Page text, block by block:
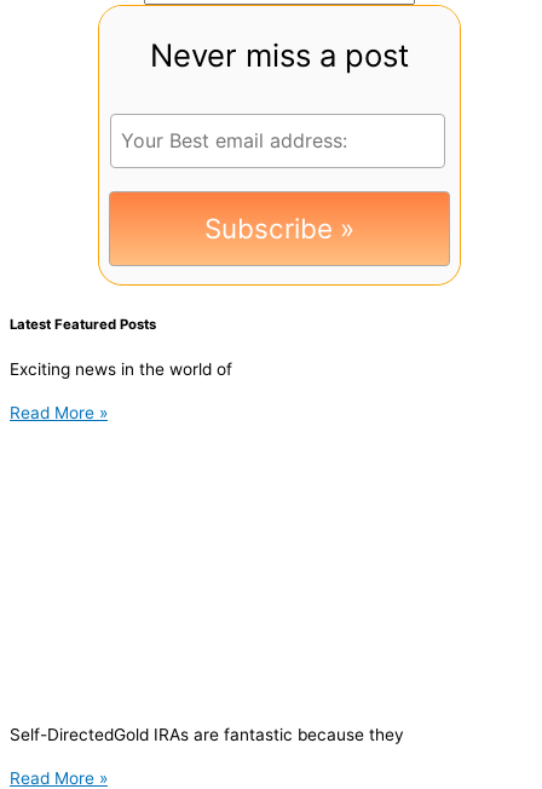
Never miss a post
Latest Featured Posts
Exciting news in the world of
Read More »
Self-DirectedGold IRAs are fantastic because they
Read More »